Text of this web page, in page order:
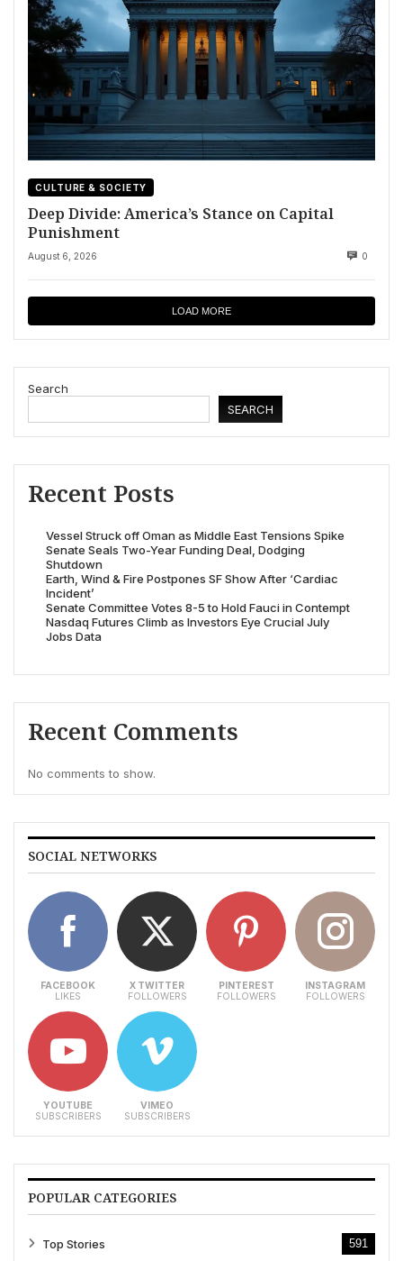
CULTURE & SOCIETY
Deep Divide: America’s Stance on Capital
Punishment
August 6, 2026 0
LOAD MORE
Search
SEARCH
Recent Posts
Vessel Struck off Oman as Middle East Tensions Spike
Senate Seals Two-Year Funding Deal, Dodging
Shutdown
Earth, Wind & Fire Postpones SF Show After ‘Cardiac
Incident’
Senate Committee Votes 8-5 to Hold Fauci in Contempt
Nasdaq Futures Climb as Investors Eye Crucial July
Jobs Data
Recent Comments
No comments to show.
SOCIAL NETWORKS
FACEBOOK
LIKES
X TWITTER
FOLLOWERS
PINTEREST
FOLLOWERS
INSTAGRAM
FOLLOWERS
YOUTUBE
SUBSCRIBERS
VIMEO
SUBSCRIBERS
POPULAR CATEGORIES
Top Stories 591